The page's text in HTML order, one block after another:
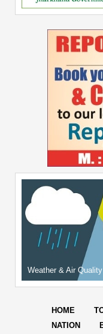
Weather & Air
HOME
NATION